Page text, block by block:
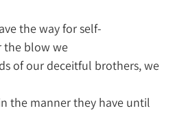
the way for self-
the blow we
of our deceitful brothers, we
the manner they have until